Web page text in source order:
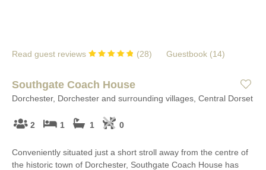
Read guest reviews (28) Guestbook (14)
Southgate Coach House
Dorchester, Dorchester and surrounding villages, Central Dorset
2 1 1 0
Conveniently situated just a short stroll away from the centre of
the historic town of Dorchester, Southgate Coach House has